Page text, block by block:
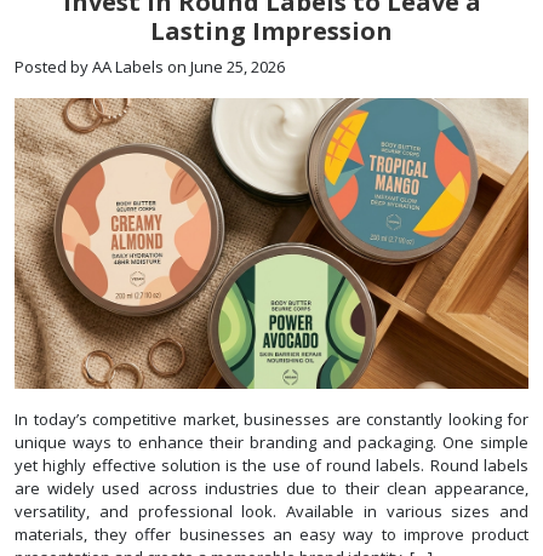
Lasting Impression
Posted by AA Labels on June 25, 2026
In today’s competitive market, businesses are constantly looking for
unique ways to enhance their branding and packaging. One simple
yet highly effective solution is the use of round labels. Round labels
are widely used across industries due to their clean appearance,
versatility, and professional look. Available in various sizes and
materials, they offer businesses an easy way to improve product